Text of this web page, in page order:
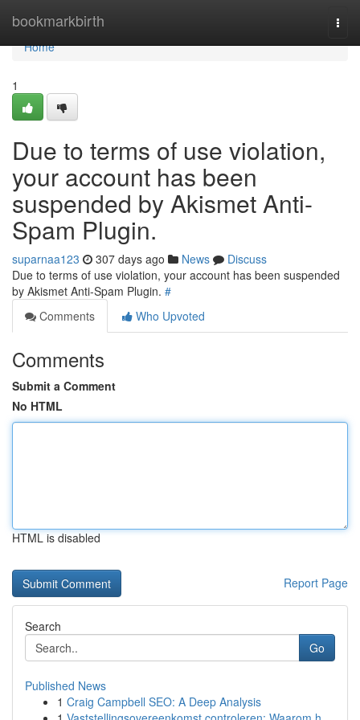
bookmarkbirth
Home
Home
1
Due to terms of use violation,
your account has been
suspended by Akismet Anti-
Spam Plugin.
suparnaa123 307 days ago News
Discuss
Due to terms of use violation, your account has been suspended
by Akismet Anti-Spam Plugin. #
Comments
Who Upvoted
Comments
Submit a Comment
No HTML
HTML is disabled
Report Page
Search
Go
Published News
1 Craig Campbell SEO: A Deep Analysis